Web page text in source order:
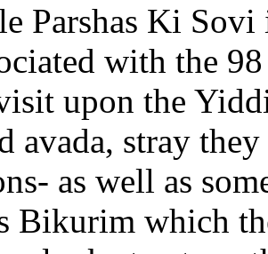
Parshas Ki
with the
upon the
avada, stray
as well as
Bikurim which